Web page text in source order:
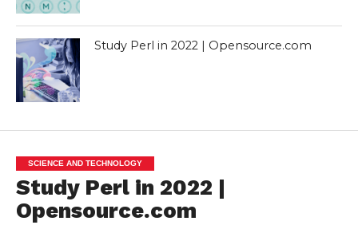
Study Perl in 2022 | Opensource.com
SCIENCE AND TECHNOLOGY
Study Perl in 2022 |
Opensource.com